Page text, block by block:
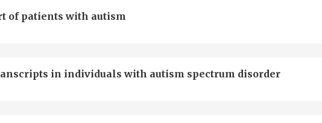
of patients with autism
in individuals with autism spectrum disorder